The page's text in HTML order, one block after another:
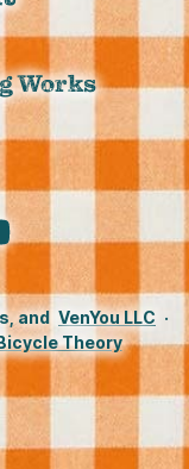
Works
and VenYou LLC ·
Theory